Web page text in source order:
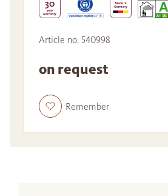
Article no. 540998
on request
Remember